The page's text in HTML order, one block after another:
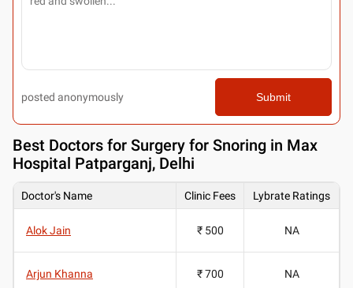
posted anonymously Submit
Best Doctors for Surgery for Snoring in Max
Hospital Patparganj, Delhi
Doctor's Name Clinic Fees Lybrate Ratings
Alok Jain ₹ 500 NA
Arjun Khanna ₹ 700 NA